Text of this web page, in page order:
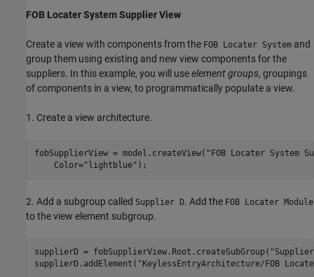
FOB Locater System Supplier View
Create a view with components from the FOB Locater System and
group them using existing and new view components for the
suppliers. In this example, you will useelement groups, groupings
of components in a view, to programmatically populate a view.
1. Create a view architecture.
fobSupplierView = model.createView( "FOB Locater System
    Color=
"lightblue" );
2. Add a subgroup called Supplier D. Add the FOB Locater Module
to the view element subgroup.
supplierD = fobSupplierView.Root.createSubGroup(
supplierD.addElement( "KeylessEntryArchitecture/FOB